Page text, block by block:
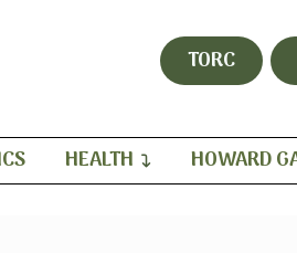
TORC
HEALTH HOWARD